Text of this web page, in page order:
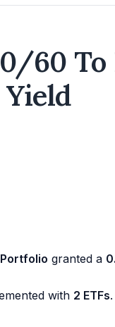
60 To
granted a
with 2 ETFs.